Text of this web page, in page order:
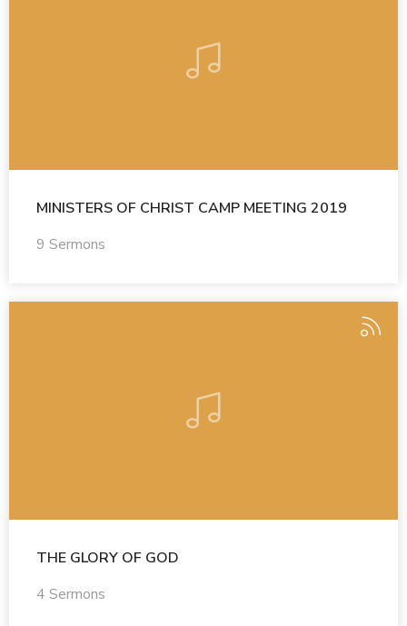
MINISTERS OF CHRIST CAMP MEETING 2019
9 Sermons
THE GLORY OF GOD
4 Sermons